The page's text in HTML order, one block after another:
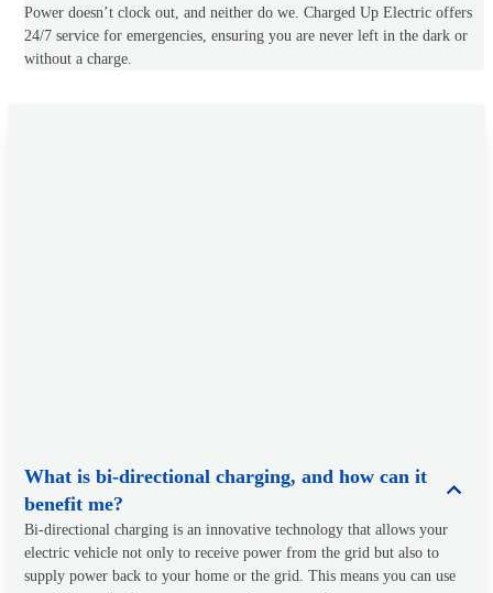
Power doesn’t clock out, and neither do we. Charged Up Electric offers
24/7 service for emergencies, ensuring you are never left in the dark or
without a charge.
What is bi-directional charging, and how can it
benefit me?
Bi-directional charging is an innovative technology that allows your
electric vehicle not only to receive power from the grid but also to
supply power back to your home or the grid. This means you can use